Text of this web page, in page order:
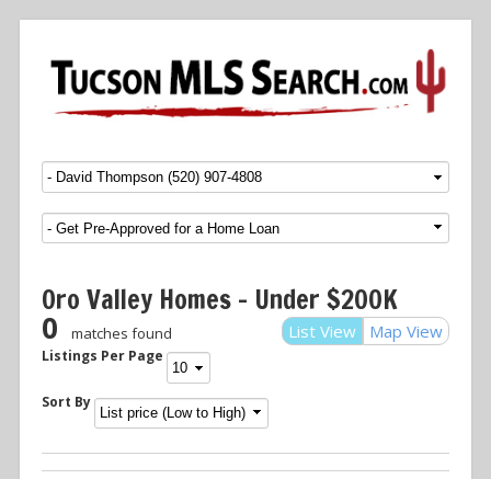
MenuSKIP TO CONTENT
Oro Valley Homes – Under $200K
List View Map View
0 matches found
Listings Per Page
Sort By